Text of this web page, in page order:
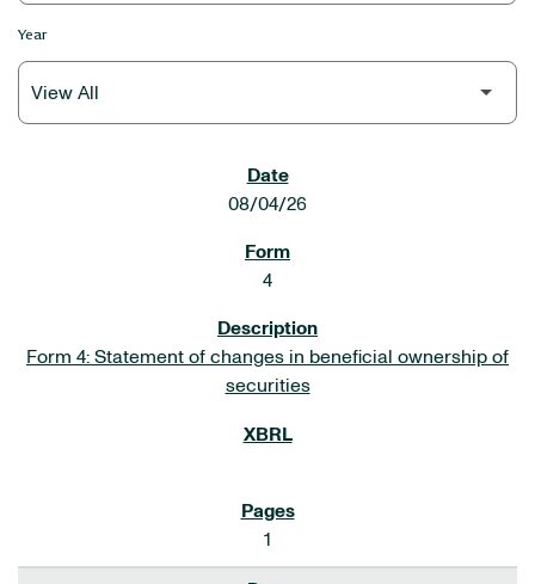
Year
08/04/26
4
Form 4: Statement of changes in beneficial ownership of
securities
1